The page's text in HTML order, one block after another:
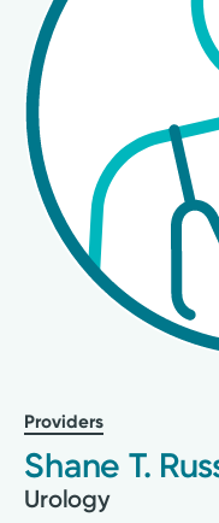
Providers
Shane T.
Urology